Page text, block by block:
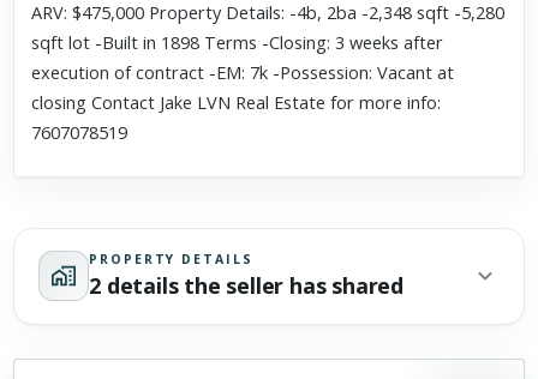
ARV: $475,000 Property Details: -4b, 2ba -2,348 sqft -5,280
sqft lot -Built in 1898 Terms -Closing: 3 weeks after
execution of contract -EM: 7k -Possession: Vacant at
closing Contact Jake LVN Real Estate for more info:
7607078519
PROPERTY DETAILS
2 details the seller has shared